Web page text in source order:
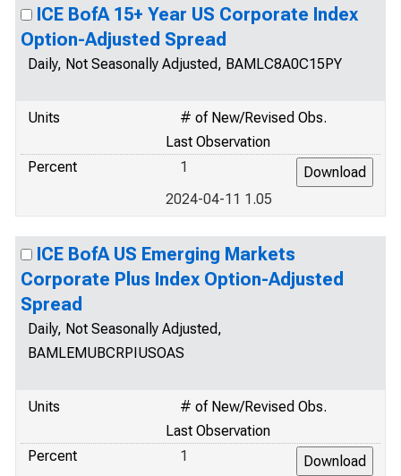
ICE BofA 15+ Year US Corporate Index
Option-Adjusted Spread
Daily, Not Seasonally Adjusted, BAMLC8A0C15PY
Units
# of New/Revised Obs.
Last Observation
Percent
1
2024-04-11 1.05
ICE BofA US Emerging Markets
Corporate Plus Index Option-Adjusted
Spread
Daily, Not Seasonally Adjusted,
BAMLEMUBCRPIUSOAS
Units
# of New/Revised Obs.
Last Observation
Percent
1